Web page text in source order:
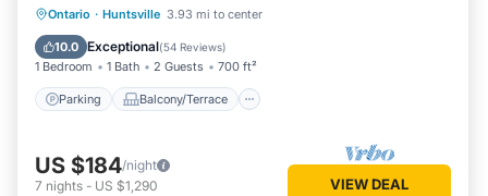
Ontario · Huntsville 3.93 mi to center
10.0 Exceptional(54 Reviews)
1 Bedroom 1 Bath 2 Guests 700 ft²
Parking Balcony/Terrace
Parking Balcony/Terrace
Air Conditioner
US $184/night
7 nights - US $1,290 VIEW DEAL